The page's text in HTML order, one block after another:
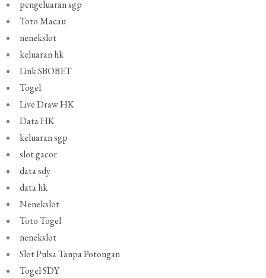
pengeluaran sgp
Toto Macau
nenekslot
keluaran hk
Link SBOBET
Togel
Live Draw HK
Data HK
keluaran sgp
slot gacor
data sdy
data hk
Nenekslot
Toto Togel
nenekslot
Slot Pulsa Tanpa Potongan
Togel SDY